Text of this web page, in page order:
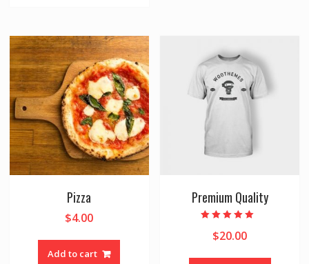
Pizza
$4.00
Add to cart
Premium Quality
5.00
$20.00